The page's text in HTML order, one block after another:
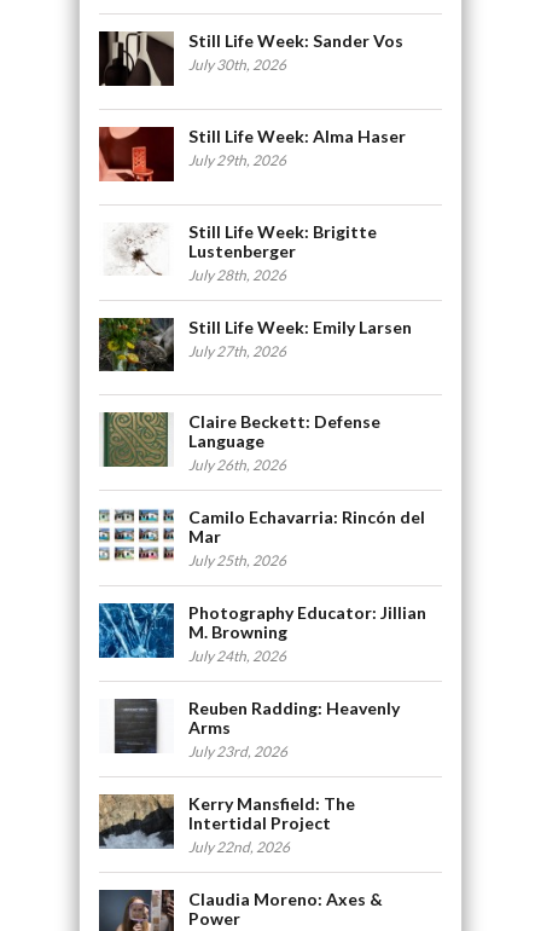
Still Life Week: Sander Vos
July 30th, 2026
Still Life Week: Alma Haser
July 29th, 2026
Still Life Week: Brigitte
Lustenberger
July 28th, 2026
Still Life Week: Emily Larsen
July 27th, 2026
Claire Beckett: Defense
Language
July 26th, 2026
Camilo Echavarria: Rincón del
Mar
July 25th, 2026
Photography Educator: Jillian
M. Browning
July 24th, 2026
Reuben Radding: Heavenly
Arms
July 23rd, 2026
Kerry Mansfield: The
Intertidal Project
July 22nd, 2026
Claudia Moreno: Axes &
Power